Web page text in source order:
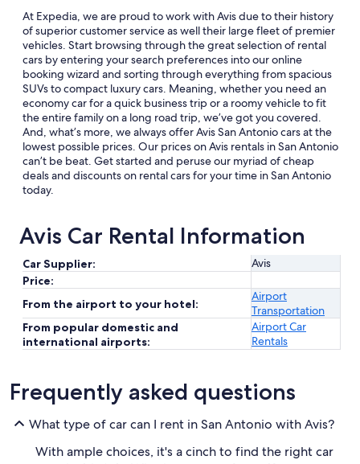
At Expedia, we are proud to work with Avis due to their history
of superior customer service as well their large fleet of premier
vehicles. Start browsing through the great selection of rental
cars by entering your search preferences into our online
booking wizard and sorting through everything from spacious
SUVs to compact luxury cars. Meaning, whether you need an
economy car for a quick business trip or a roomy vehicle to fit
the entire family on a long road trip, we’ve got you covered.
And, what’s more, we always offer Avis San Antonio cars at the
lowest possible prices. Our prices on Avis rentals in San Antonio
can’t be beat. Get started and peruse our myriad of cheap
deals and discounts on rental cars for your time in San Antonio
today.
Avis Car Rental Information
Car Supplier:
Avis
Price:
From the airport to your hotel:
Airport
Transportation
From popular domestic and
international airports:
Airport Car
Rentals
Frequently asked questions
What type of car can I rent in San Antonio with Avis?
With ample choices, it's a cinch to find the right car